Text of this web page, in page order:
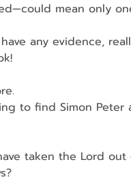
mean only one
Peter and
the Lord out